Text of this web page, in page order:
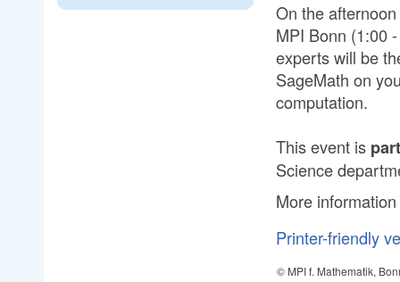
On the
MPI Bonn (1:00
experts will be
SageMath on
computation.
This event is
Science
More
Printer-friendly
© MPI f. Mathematik,